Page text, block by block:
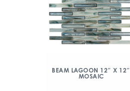
BEAM LAGOON 12″ X 12″
MOSAIC